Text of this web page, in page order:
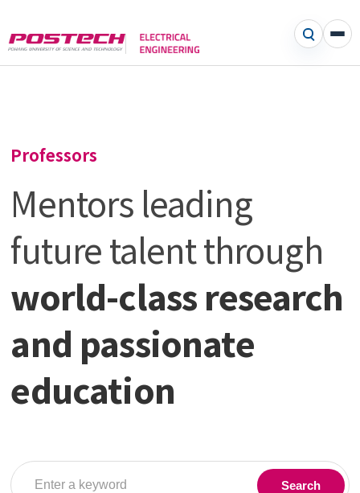
Professors
Mentors leading
future talent through
world-class research
and passionate
education
Search